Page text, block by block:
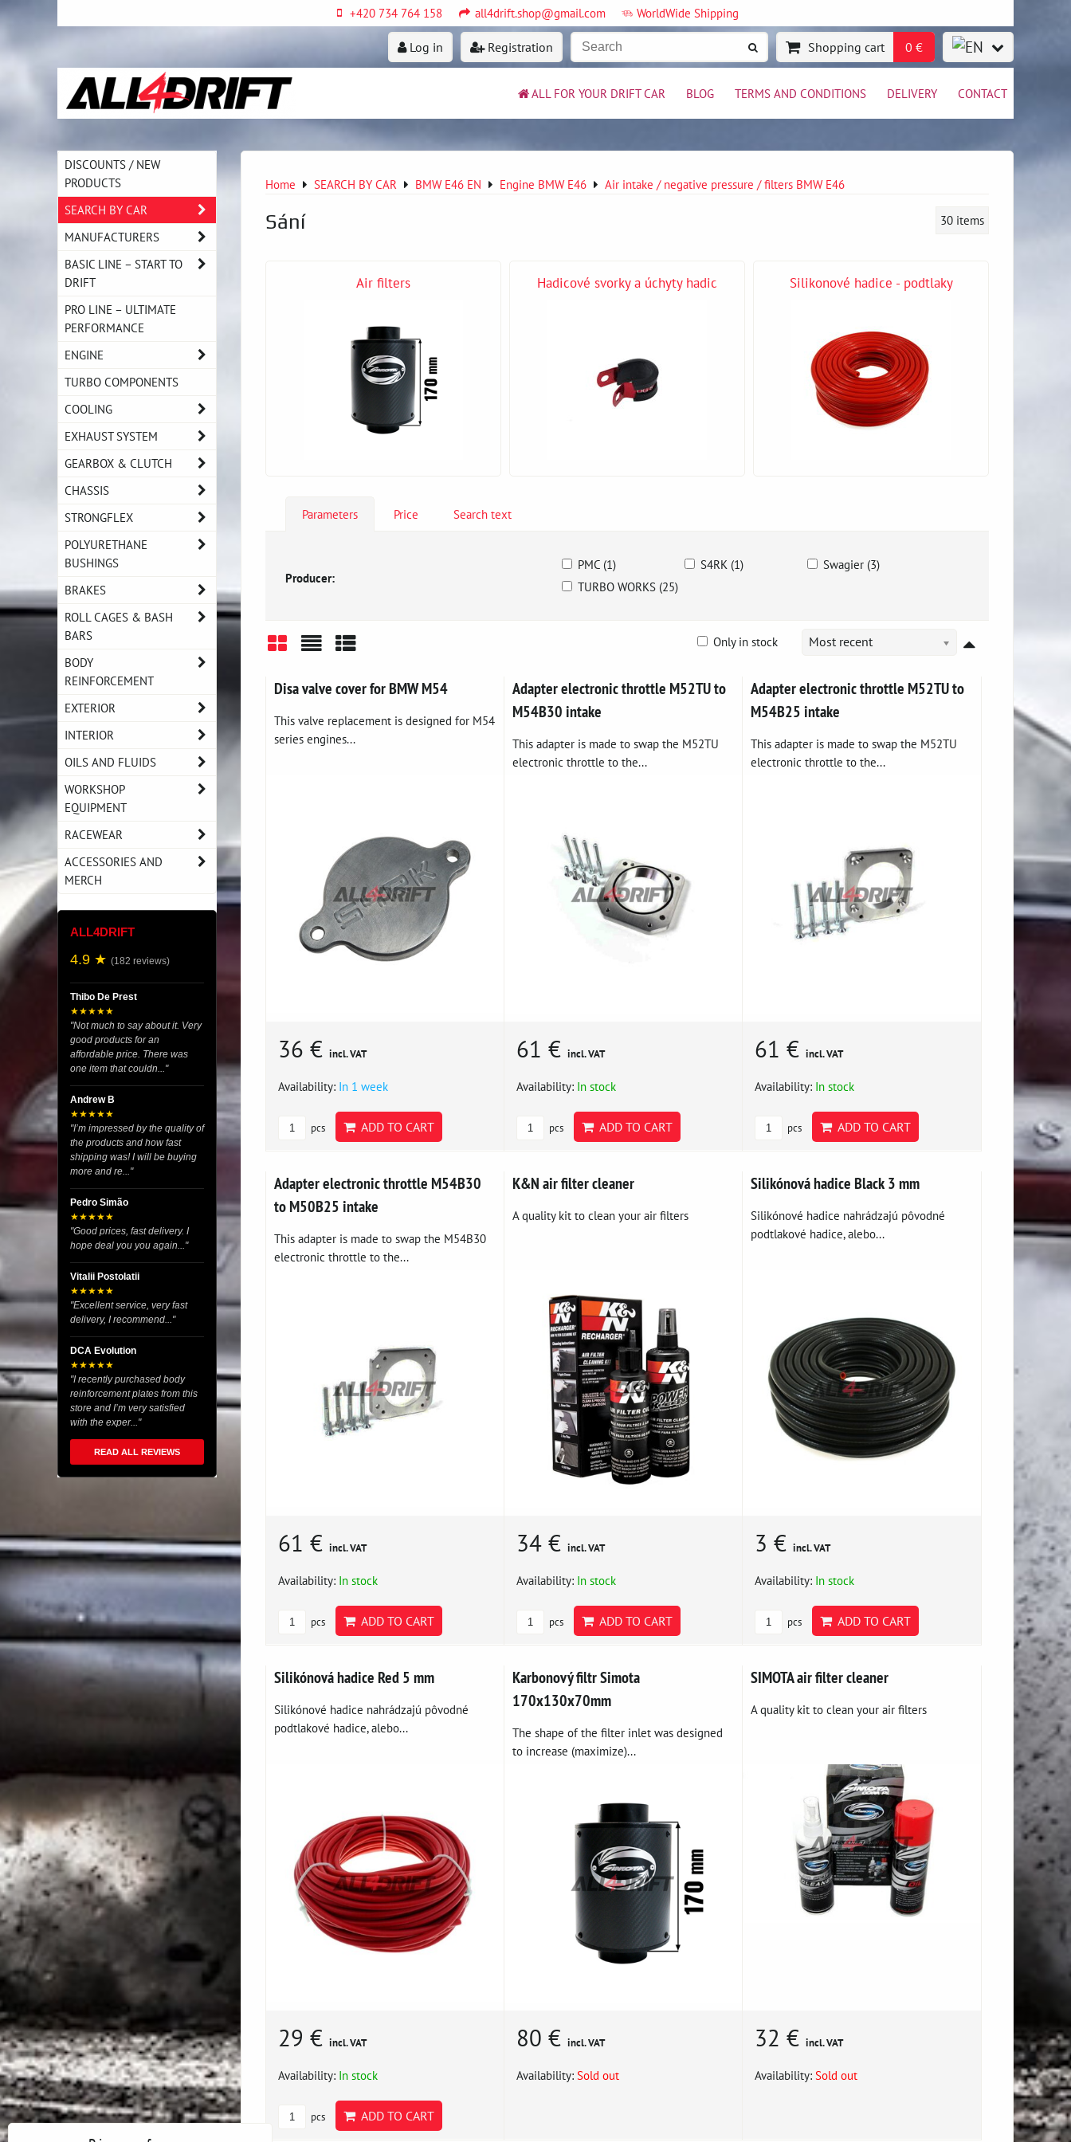
+420 734 764 158 all4drift.shop@gmail.com WorldWide Shipping
Log in Registration Shopping cart 0 €
ALL FOR YOUR DRIFT CAR BLOG TERMS AND CONDITIONS DELIVERY CONTACT
Home SEARCH BY CAR BMW E46 EN Engine BMW E46 Air intake / negative pressure / filters BMW E46
Sání 30 items
Air filters Hadicové svorky a úchyty hadic Silikonové hadice - podtlaky
Parameters Price Search text
Producer:
PMC (1) S4RK (1)
Swagier (3)
TURBO WORKS (25)
Most recent
Only in stock
Disa valve cover for BMW M54
This valve replacement is designed for M54
series engines...
36 € incl. VAT
Availability: In 1 week
pcs ADD TO CART
Adapter electronic throttle M52TU to
M54B30 intake
This adapter is made to swap the M52TU
electronic throttle to the...
61 € incl. VAT
Availability: In stock
pcs ADD TO CART
Adapter electronic throttle M52TU to
M54B25 intake
This adapter is made to swap the M52TU
electronic throttle to the...
61 €incl. VAT
Availability: In stock
pcs ADD TO CART
Adapter electronic throttle M54B30
to M50B25 intake
This adapter is made to swap the M54B30
electronic throttle to the...
61 € incl. VAT
Availability: In stock
pcs ADD TO CART
K&N air filter cleaner
A quality kit to clean your air filters
34 € incl. VAT
Availability: In stock
pcs ADD TO CART
Silikónová hadice Black 3 mm
Silikónové hadice nahrádzajú pôvodné
podtlakové hadice, alebo...
3 €incl. VAT
Availability: In stock
pcs ADD TO CART
Silikónová hadice Red 5 mm
Silikónové hadice nahrádzajú pôvodné
podtlakové hadice, alebo...
29 € incl. VAT
Availability: In stock
pcs ADD TO CART
Karbonový filtr Simota
170x130x70mm
The shape of the filter inlet was designed
to increase (maximize)...
80 € incl. VAT
Availability: Sold out
SIMOTA air filter cleaner
A quality kit to clean your air filters
32 €incl. VAT
Availability:Sold out
DISCOUNTS / NEW
PRODUCTS
SEARCH BY CAR
MANUFACTURERS
BASIC LINE – START TO
DRIFT
PRO LINE – ULTIMATE
PERFORMANCE
ENGINE
TURBO COMPONENTS
COOLING
EXHAUST SYSTEM
GEARBOX & CLUTCH
CHASSIS
STRONGFLEX
POLYURETHANE
BUSHINGS
BRAKES
ROLL CAGES & BASH
BARS
BODY
REINFORCEMENT
EXTERIOR
INTERIOR
OILS AND FLUIDS
WORKSHOP
EQUIPMENT
RACEWEAR
ACCESSORIES AND
MERCH
ALL4DRIFT
4.9 ★ (182 reviews)
Thibo De Prest
★★★★★
"Not much to say about it. Very
good products for an
affordable price. There was
one item that couldn..."
Andrew B
★★★★★
"I’m impressed by the quality of
the products and how fast
shipping was! I will be buying
more and re..."
Pedro Simão
★★★★★
"Good prices, fast delivery. I
hope deal you you again..."
Vitalii Postolatii
★★★★★
"Excellent service, very fast
delivery, I recommend..."
DCA Evolution
★★★★★
"I recently purchased body
reinforcement plates from this
store and I’m very satisfied
with the exper..."
READ ALL REVIEWS